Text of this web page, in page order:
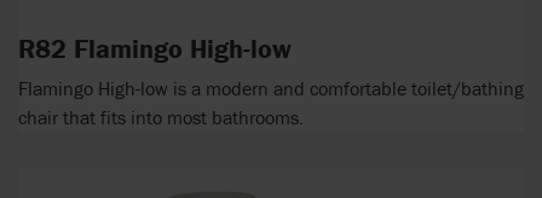
R82 Flamingo High-low
Flamingo High-low is a modern and comfortable toilet/bathing
chair that fits into most bathrooms.